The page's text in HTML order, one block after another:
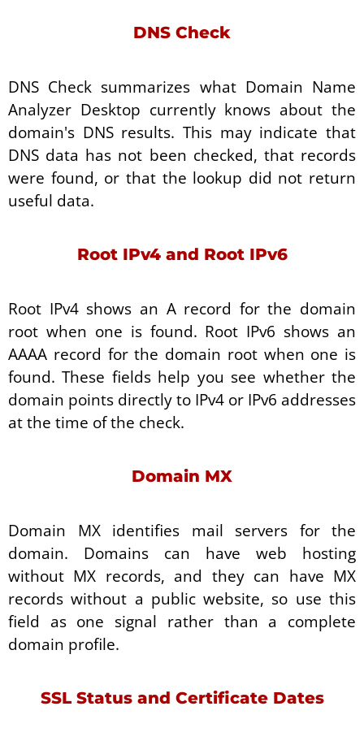
DNS Check
DNS Check summarizes what Domain Name
Analyzer Desktop currently knows about the
domain's DNS results. This may indicate that
DNS data has not been checked, that records
were found, or that the lookup did not return
useful data.
Root IPv4 and Root IPv6
Root IPv4 shows an A record for the domain
root when one is found. Root IPv6 shows an
AAAA record for the domain root when one is
found. These fields help you see whether the
domain points directly to IPv4 or IPv6 addresses
at the time of the check.
Domain MX
Domain MX identifies mail servers for the
domain. Domains can have web hosting
without MX records, and they can have MX
records without a public website, so use this
field as one signal rather than a complete
domain profile.
SSL Status and Certificate Dates